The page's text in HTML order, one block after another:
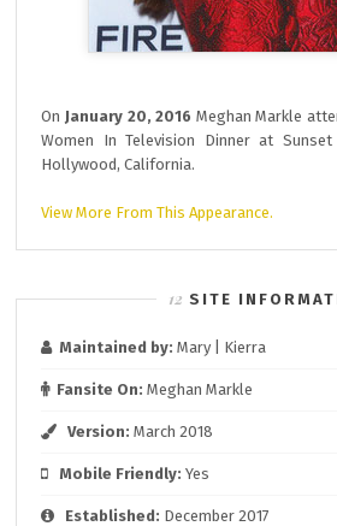
OnJanuary 20, 2016 Meghan Markle
Women In Television Dinner at
Hollywood, California.
View More From This Appearance.
SITE
Maintained by: Mary | Kierra
Fansite On: Meghan Markle
Version: March 2018
Mobile Friendly: Yes
Established: December 2017